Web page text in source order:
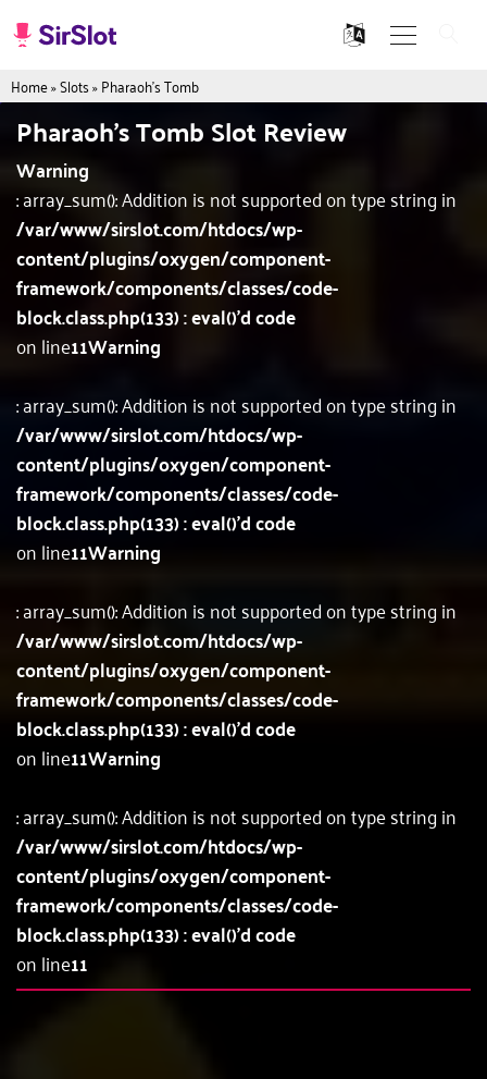
Home»Slots»Pharaoh's Tomb
Pharaoh's Tomb Slot Review
Warning
: array_sum(): Addition is not supported on type string in
/var/www/sirslot.com/htdocs/wp-
content/plugins/oxygen/component-
framework/components/classes/code-
block.class.php(133) : eval()'d code
on line11Warning
: array_sum(): Addition is not supported on type string in
/var/www/sirslot.com/htdocs/wp-
content/plugins/oxygen/component-
framework/components/classes/code-
block.class.php(133) : eval()'d code
on line11Warning
: array_sum(): Addition is not supported on type string in
/var/www/sirslot.com/htdocs/wp-
content/plugins/oxygen/component-
framework/components/classes/code-
block.class.php(133) : eval()'d code
on line11Warning
: array_sum(): Addition is not supported on type string in
/var/www/sirslot.com/htdocs/wp-
content/plugins/oxygen/component-
framework/components/classes/code-
block.class.php(133) : eval()'d code
on line11